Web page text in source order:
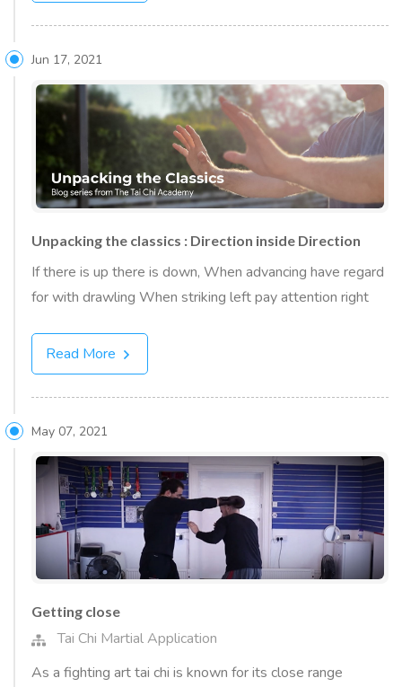
Jun 17, 2021
Unpacking the classics : Direction inside Direction
If there is up there is down, When advancing have regard
for with drawling When striking left pay attention right
Read More
May 07, 2021
Getting close
Tai Chi Martial Application
As a fighting art tai chi is known for its close range